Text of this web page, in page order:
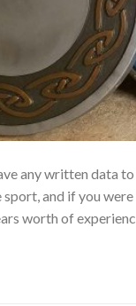
any written data
and if you
worth of